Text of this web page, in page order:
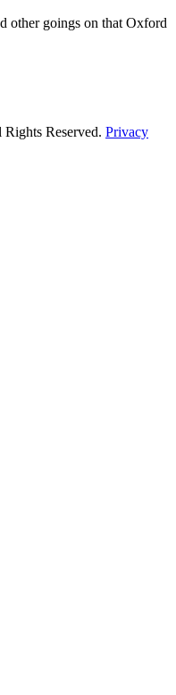
other goings on that Oxford
Reserved. Privacy